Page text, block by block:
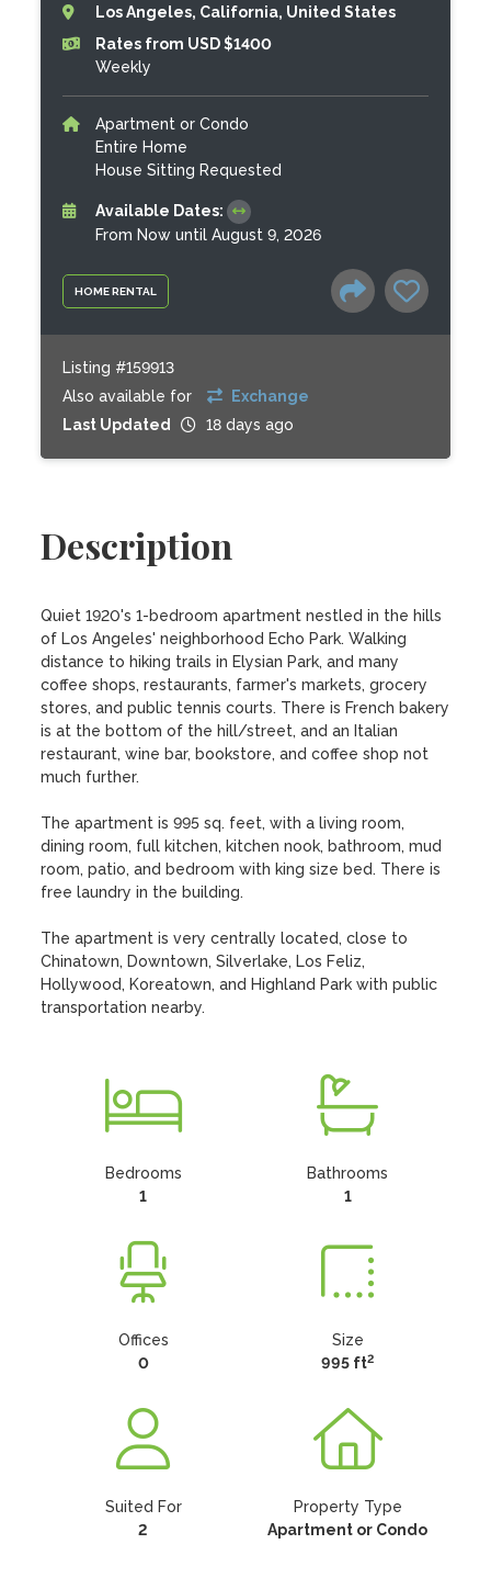
HOME RENTAL
Los Angeles, California, United States
Rates from USD $1400
Weekly
Apartment or Condo
Entire Home
House Sitting Requested
Available Dates:
From Now until August 9, 2026
Listing #159913
Also available for
Exchange
Last Updated
18 days ago
Description
Quiet 1920's 1-bedroom apartment nestled in the hills
of Los Angeles' neighborhood Echo Park. Walking
distance to hiking trails in Elysian Park, and many
coffee shops, restaurants, farmer's markets, grocery
stores, and public tennis courts. There is French bakery
is at the bottom of the hill/street, and an Italian
restaurant, wine bar, bookstore, and coffee shop not
much further.
The apartment is 995 sq. feet, with a living room,
dining room, full kitchen, kitchen nook, bathroom, mud
room, patio, and bedroom with king size bed. There is
free laundry in the building.
The apartment is very centrally located, close to
Chinatown, Downtown, Silverlake, Los Feliz,
Hollywood, Koreatown, and Highland Park with public
transportation nearby.
Bedrooms
1
Bathrooms
1
Offices
0
Size
995 ft2
Suited For
2
Property Type
Apartment or Condo